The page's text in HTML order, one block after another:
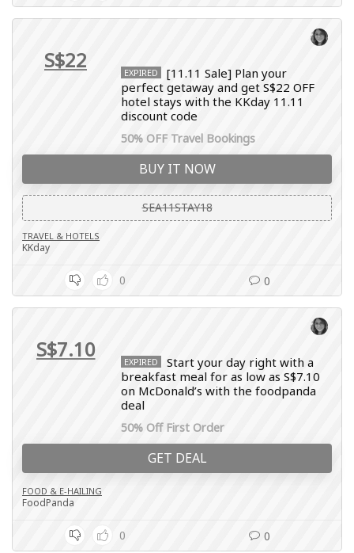
S$22 EXPIRED
[11.11 Sale] Plan your
perfect getaway and get S$22 OFF
hotel stays with the KKday 11.11
discount code
50% OFF Travel Bookings
BUY IT NOW
SEA11STAY18
TRAVEL & HOTELS
KKday
0 0
S$7.10 EXPIRED
Start your day right with a
breakfast meal for as low as S$7.10
on McDonald’s with the foodpanda
deal
50% Off First Order
GET DEAL
FOOD & E-HAILING
FoodPanda
0 0